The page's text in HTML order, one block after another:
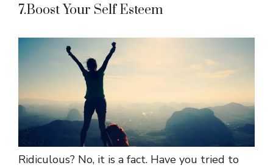
7.Boost Your Self Esteem
Ridiculous? No, it is a fact. Have you tried to